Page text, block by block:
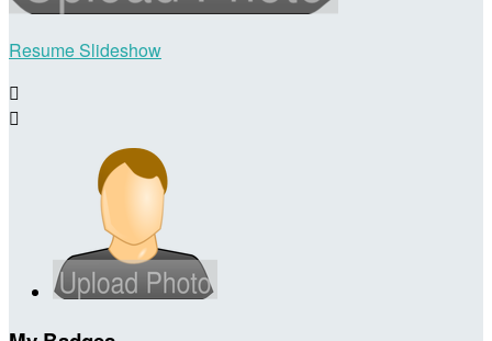
Resume Slideshow

